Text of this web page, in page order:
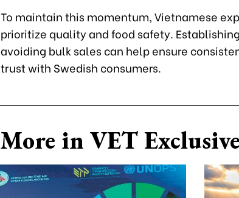
To maintain this momentum, Vietnamese
prioritize quality and food safety.
avoiding bulk sales can help ensure
trust with Swedish consumers.
More in VET Exclusive